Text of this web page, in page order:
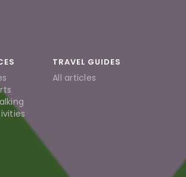
TRAVEL GUIDES
All articles